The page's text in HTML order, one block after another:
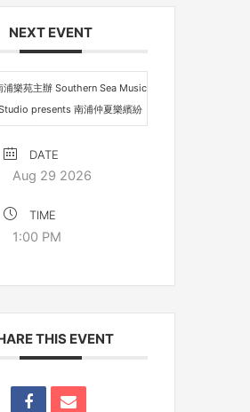
NEXT EVENT
浦樂苑主辦 Southern Sea Music
presents 南浦仲夏樂繽紛
DATE
Aug 29 2026
TIME
1:00 PM
THIS EVENT